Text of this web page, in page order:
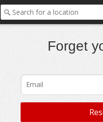
Forget